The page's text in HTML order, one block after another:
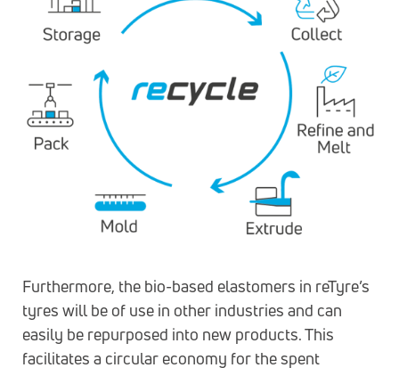
Furthermore, the bio-based elastomers in reTyre’s
tyres will be of use in other industries and can
easily be repurposed into new products. This
facilitates a circular economy for the spent